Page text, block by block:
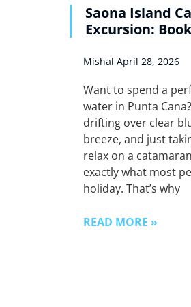
Saona Island
Excursion:
Mishal April 28, 2026
Want to spend a
water in Punta
drifting over clear
breeze, and just
relax on a
exactly what most
holiday. That’s why
READ MORE »